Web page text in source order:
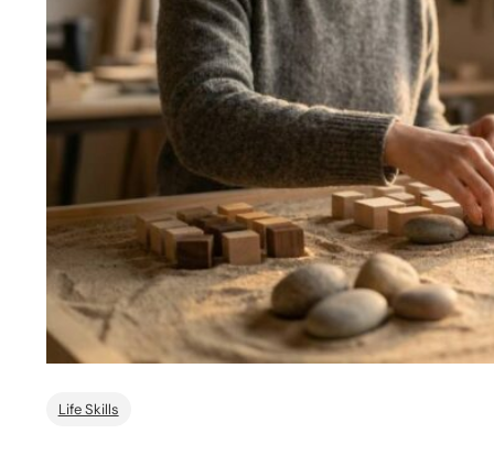
Life Skills